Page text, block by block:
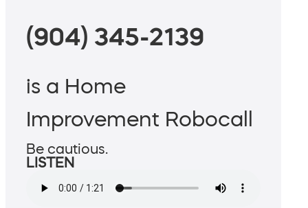
(904) 345-2139
is a Home
Improvement Robocall
Be cautious.
LISTEN